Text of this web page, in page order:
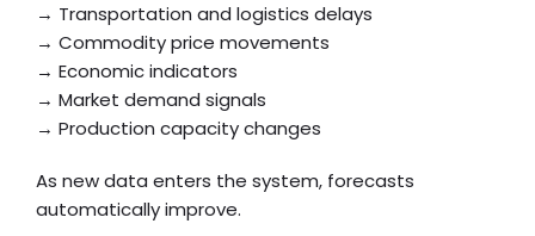
→ Transportation and logistics delays
→ Commodity price movements
→ Economic indicators
→ Market demand signals
→ Production capacity changes
As new data enters the system, forecasts
automatically improve.